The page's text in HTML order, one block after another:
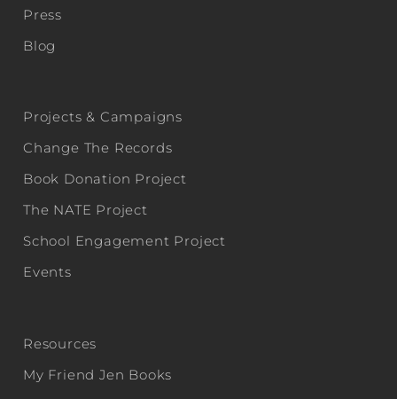
Press
Blog
Projects & Campaigns
Change The Records
Book Donation Project
The NATE Project
School Engagement Project
Events
Resources
My Friend Jen Books